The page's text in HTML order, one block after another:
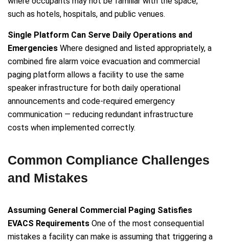
such as hotels, hospitals, and public venues.
Single Platform Can Serve Daily Operations and
Emergencies Where designed and listed appropriately, a
combined fire alarm voice evacuation and commercial
paging platform allows a facility to use the same
speaker infrastructure for both daily operational
announcements and code-required emergency
communication — reducing redundant infrastructure
costs when implemented correctly.
Common Compliance Challenges
and Mistakes
Assuming General Commercial Paging Satisfies
EVACS Requirements One of the most consequential
mistakes a facility can make is assuming that triggering a